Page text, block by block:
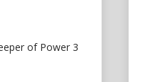
of Power 3